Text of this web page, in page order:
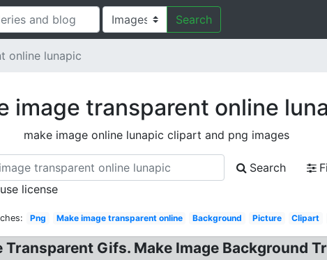
Search
online lunapic
image transparent online
make image online lunapic clipart and png images
Search
license
Png Make image transparent online Background Picture Clipart
Gifs. Make Image Background